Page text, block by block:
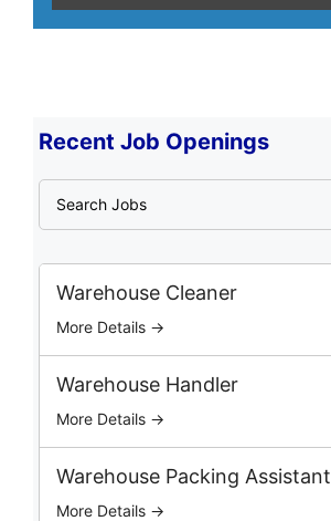
Recent Job Openings
a
r
o
Warehouse Cleaner
More Details →
Warehouse Handler
More Details →
Warehouse Packing Assistant
More Details →